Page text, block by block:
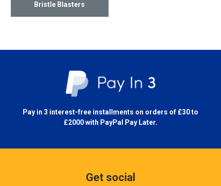
Bristle Blasters
Pay in 3 interest-free installments on orders of £30 to
£2000 with PayPal Pay Later.
Get social